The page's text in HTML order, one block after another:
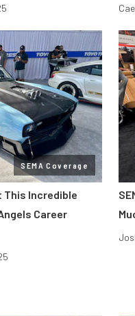
SEMA Coverage
This Incredible
Career